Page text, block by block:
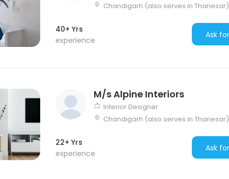
Chandigarh (also serves in Thanesar)
40+ Yrs
experience
M/s Alpine Interiors
Interior Designer
Chandigarh (also serves in Thanesar)
22+ Yrs
experience